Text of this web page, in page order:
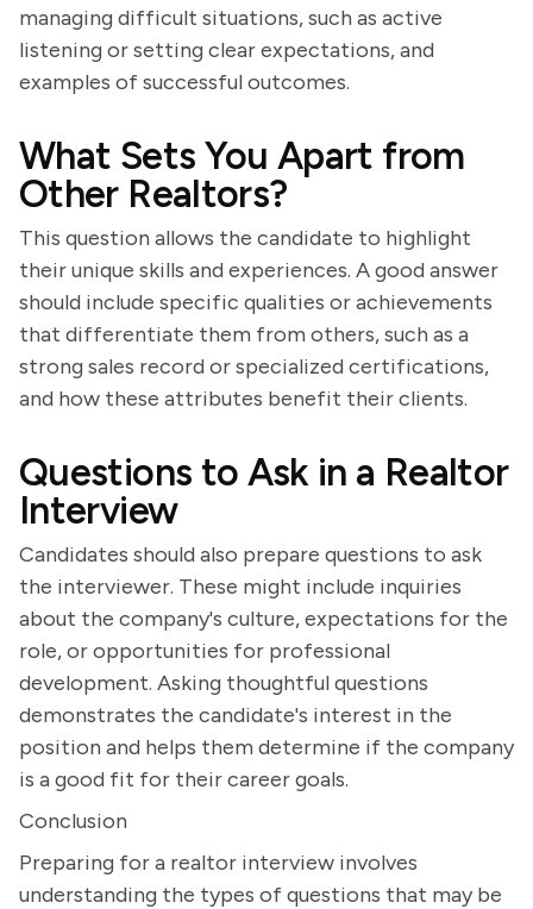
managing difficult situations, such as active
listening or setting clear expectations, and
examples of successful outcomes.
What Sets You Apart from
Other Realtors?
This question allows the candidate to highlight
their unique skills and experiences. A good answer
should include specific qualities or achievements
that differentiate them from others, such as a
strong sales record or specialized certifications,
and how these attributes benefit their clients.
Questions to Ask in a Realtor
Interview
Candidates should also prepare questions to ask
the interviewer. These might include inquiries
about the company's culture, expectations for the
role, or opportunities for professional
development. Asking thoughtful questions
demonstrates the candidate's interest in the
position and helps them determine if the company
is a good fit for their career goals.
Conclusion
Preparing for a realtor interview involves
understanding the types of questions that may be